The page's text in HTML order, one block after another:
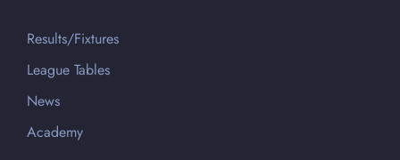
Results/Fixtures
League Tables
News
Academy